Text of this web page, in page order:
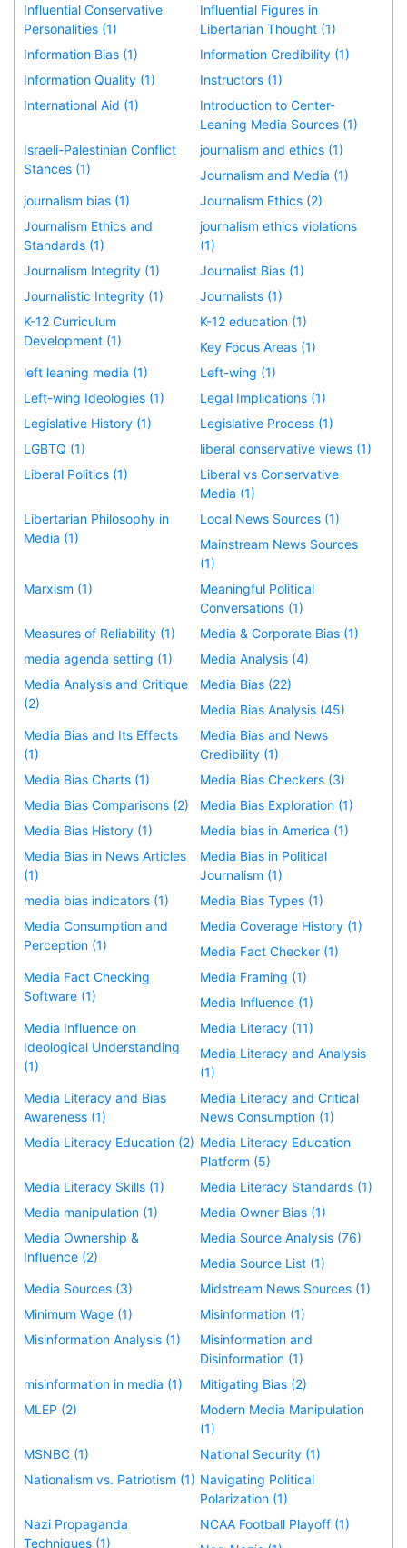
Influential Conservative
Personalities (1)
Influential Figures in
Libertarian Thought (1)
Information Bias (1)
Information Credibility (1)
Information Quality (1)
Instructors (1)
International Aid (1)
Introduction to Center-
Leaning Media Sources (1)
Israeli-Palestinian Conflict
Stances (1)
journalism and ethics (1)
Journalism and Media (1)
journalism bias (1)
Journalism Ethics (2)
Journalism Ethics and
Standards (1)
journalism ethics violations
(1)
Journalism Integrity (1)
Journalist Bias (1)
Journalistic Integrity (1)
Journalists (1)
K-12 Curriculum
Development (1)
K-12 education (1)
Key Focus Areas (1)
left leaning media (1)
Left-wing (1)
Left-wing Ideologies (1)
Legal Implications (1)
Legislative History (1)
Legislative Process (1)
LGBTQ (1)
liberal conservative views (1)
Liberal Politics (1)
Liberal vs Conservative
Media (1)
Libertarian Philosophy in
Media (1)
Local News Sources (1)
Mainstream News Sources
(1)
Marxism (1)
Meaningful Political
Conversations (1)
Measures of Reliability (1)
Media & Corporate Bias (1)
media agenda setting (1)
Media Analysis (4)
Media Analysis and Critique
(2)
Media Bias (22)
Media Bias Analysis (45)
Media Bias and Its Effects
(1)
Media Bias and News
Credibility (1)
Media Bias Charts (1)
Media Bias Checkers (3)
Media Bias Comparisons (2)
Media Bias Exploration (1)
Media Bias History (1)
Media bias in America (1)
Media Bias in News Articles
(1)
Media Bias in Political
Journalism (1)
media bias indicators (1)
Media Bias Types (1)
Media Consumption and
Perception (1)
Media Coverage History (1)
Media Fact Checker (1)
Media Fact Checking
Software (1)
Media Framing (1)
Media Influence (1)
Media Influence on
Ideological Understanding
(1)
Media Literacy (11)
Media Literacy and Analysis
(1)
Media Literacy and Bias
Awareness (1)
Media Literacy and Critical
News Consumption (1)
Media Literacy Education (2) Media Literacy Education
Platform (5)
Media Literacy Skills (1)
Media Literacy Standards (1)
Media manipulation (1)
Media Owner Bias (1)
Media Ownership &
Influence (2)
Media Source Analysis (76)
Media Source List (1)
Media Sources (3)
Midstream News Sources (1)
Minimum Wage (1)
Misinformation (1)
Misinformation Analysis (1)
Misinformation and
Disinformation (1)
misinformation in media (1)
Mitigating Bias (2)
MLEP (2)
Modern Media Manipulation
(1)
MSNBC (1)
National Security (1)
Nationalism vs. Patriotism (1) Navigating Political
Polarization (1)
Nazi Propaganda
Techniques (1)
NCAA Football Playoff (1)